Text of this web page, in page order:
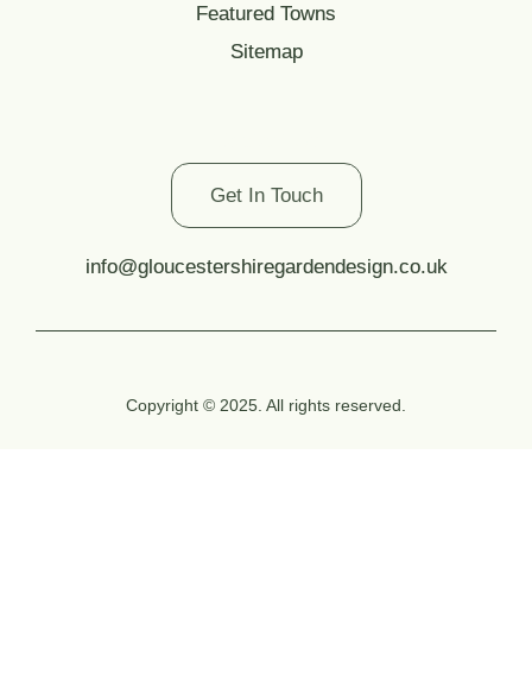
Featured Towns
Sitemap
Get In Touch
info@gloucestershiregardendesign.co.uk
Copyright © 2025. All rights reserved.